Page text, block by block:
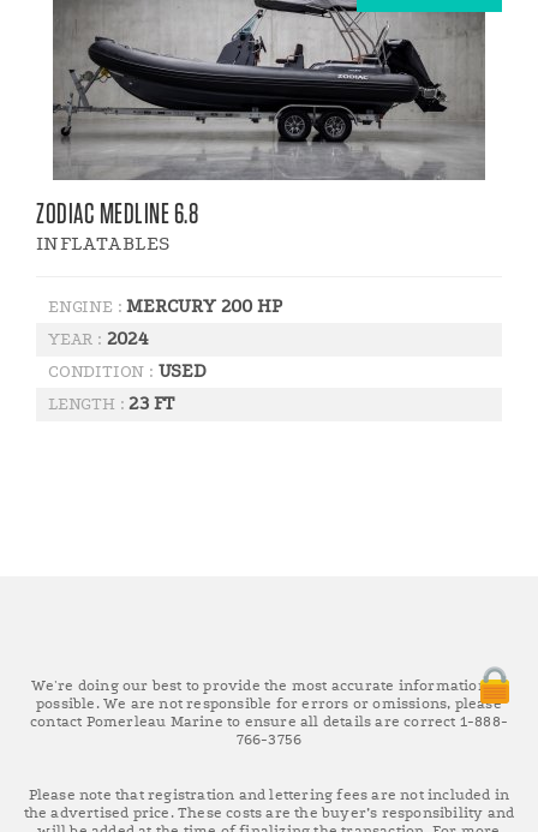
ZODIAC MEDLINE 6.8
INFLATABLES
ENGINE :MERCURY 200 HP
YEAR : 2024
CONDITION : USED
LENGTH :23 FT
We're doing our best to provide the most accurate information as
possible. We are not responsible for errors or omissions, please
contact Pomerleau Marine to ensure all details are correct 1-888-
766-3756
Please note that registration and lettering fees are not included in
the advertised price. These costs are the buyer’s responsibility and